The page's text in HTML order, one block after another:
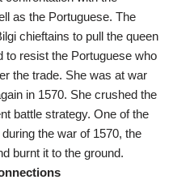
as the Portuguese. The
chieftains to pull the queen
to resist the Portuguese who
the trade. She was at war
in 1570. She crushed the
battle strategy. One of the
the war of 1570, the
burnt it to the ground.